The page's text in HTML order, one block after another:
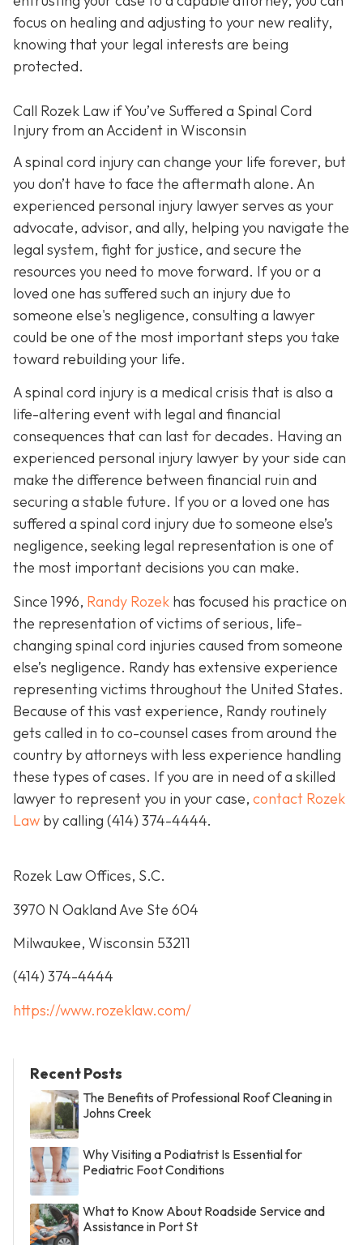
focus on healing and adjusting to your new reality,
knowing that your legal interests are being
protected.
Call Rozek Law if You’ve Suffered a Spinal Cord
Injury from an Accident in Wisconsin
A spinal cord injury can change your life forever, but
you don’t have to face the aftermath alone. An
experienced personal injury lawyer serves as your
advocate, advisor, and ally, helping you navigate the
legal system, fight for justice, and secure the
resources you need to move forward. If you or a
loved one has suffered such an injury due to
someone else's negligence, consulting a lawyer
could be one of the most important steps you take
toward rebuilding your life.
A spinal cord injury is a medical crisis that is also a
life-altering event with legal and financial
consequences that can last for decades. Having an
experienced personal injury lawyer by your side can
make the difference between financial ruin and
securing a stable future. If you or a loved one has
suffered a spinal cord injury due to someone else’s
negligence, seeking legal representation is one of
the most important decisions you can make.
Since 1996, Randy Rozek has focused his practice on
the representation of victims of serious, life-
changing spinal cord injuries caused from someone
else’s negligence. Randy has extensive experience
representing victims throughout the United States.
Because of this vast experience, Randy routinely
gets called in to co-counsel cases from around the
country by attorneys with less experience handling
these types of cases. If you are in need of a skilled
lawyer to represent you in your case, contact Rozek
Law by calling (414) 374-4444.
Rozek Law Offices, S.C.
3970 N Oakland Ave Ste 604
Milwaukee, Wisconsin 53211
(414) 374-4444
https://www.rozeklaw.com/
Recent Posts
The Benefits of Professional Roof Cleaning in
Johns Creek
Why Visiting a Podiatrist Is Essential for
Pediatric Foot Conditions
What to Know About Roadside Service and
Assistance in Port St